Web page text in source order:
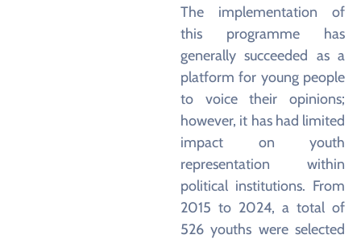
The implementation of
this programme has
generally succeeded as a
platform for young people
to voice their opinions;
however, it has had limited
impact on youth
representation within
political institutions. From
2015 to 2024, a total of
526 youths were selected